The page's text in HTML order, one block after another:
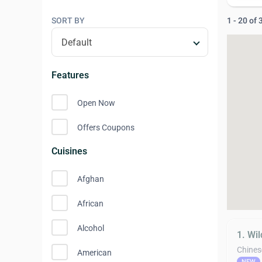
SORT BY
Features
Open Now
Offers Coupons
Cuisines
Afghan
African
Alcohol
American
1 - 20 of
1.